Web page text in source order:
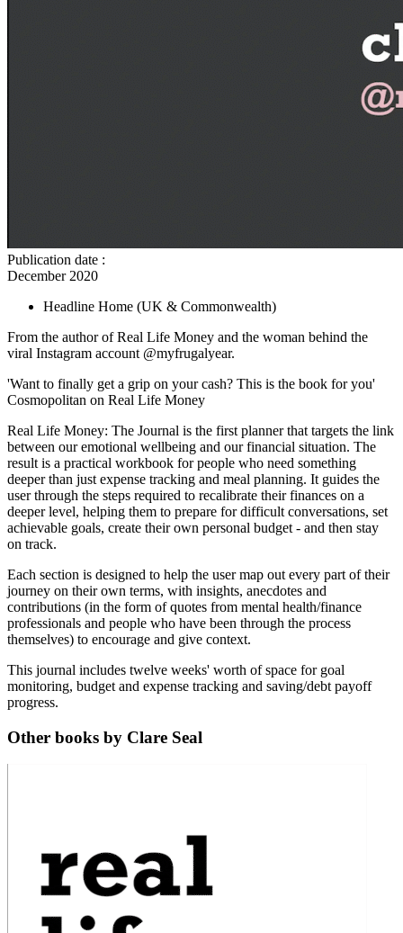
Publication date :
December 2020
Headline Home (UK & Commonwealth)
From the author of Real Life Money and the woman behind the
viral Instagram account @myfrugalyear.
'Want to finally get a grip on your cash? This is the book for you'
Cosmopolitan on Real Life Money
Real Life Money: The Journal is the first planner that targets the link
between our emotional wellbeing and our financial situation. The
result is a practical workbook for people who need something
deeper than just expense tracking and meal planning. It guides the
user through the steps required to recalibrate their finances on a
deeper level, helping them to prepare for difficult conversations, set
achievable goals, create their own personal budget - and then stay
on track.
Each section is designed to help the user map out every part of their
journey on their own terms, with insights, anecdotes and
contributions (in the form of quotes from mental health/finance
professionals and people who have been through the process
themselves) to encourage and give context.
This journal includes twelve weeks' worth of space for goal
monitoring, budget and expense tracking and saving/debt payoff
progress.
Other books by Clare Seal